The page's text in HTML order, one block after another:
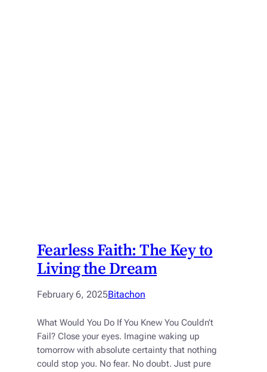
Fearless Faith: The Key to
Living the Dream
February 6, 2025Bitachon
What Would You Do If You Knew You Couldn’t
Fail? Close your eyes. Imagine waking up
tomorrow with absolute certainty that nothing
could stop you. No fear. No doubt. Just pure